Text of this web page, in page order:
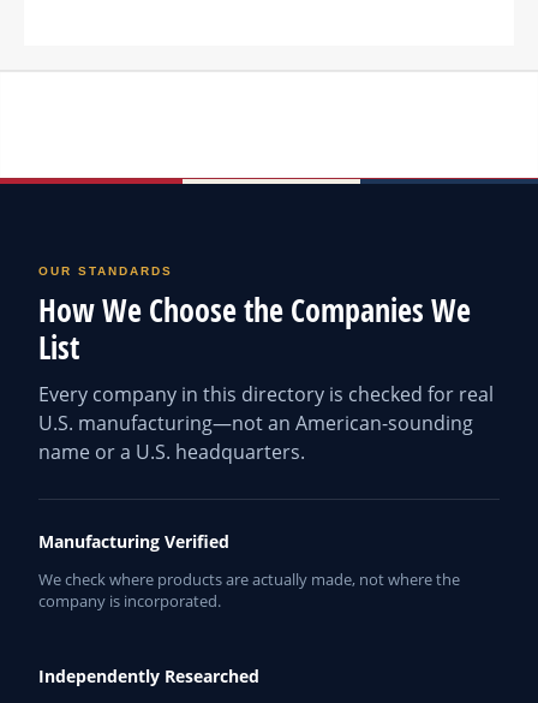
OUR STANDARDS
How We Choose the Companies We
List
Every company in this directory is checked for real
U.S. manufacturing—not an American-sounding
name or a U.S. headquarters.
Manufacturing Verified
We check where products are actually made, not where the
company is incorporated.
Independently Researched